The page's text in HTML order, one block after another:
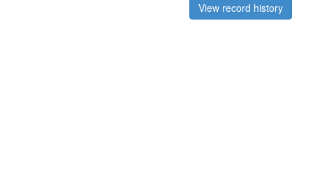
View record history